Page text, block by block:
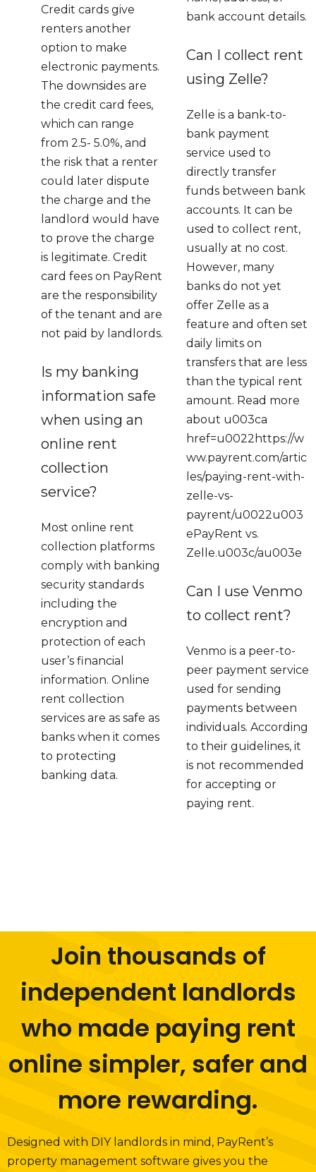
Credit cards give
renters another
option to make
electronic payments.
The downsides are
the credit card fees,
which can range
from 2.5- 5.0%, and
the risk that a renter
could later dispute
the charge and the
landlord would have
to prove the charge
is legitimate. Credit
card fees on PayRent
are the responsibility
of the tenant and are
not paid by landlords.
Is my banking
information safe
when using an
online rent
collection
service?
Most online rent
collection platforms
comply with banking
security standards
including the
encryption and
protection of each
user’s financial
information. Online
rent collection
services are as safe as
banks when it comes
to protecting
banking data.
bank account details.
Can I collect rent
using Zelle?
Zelle is a bank-to-
bank payment
service used to
directly transfer
funds between bank
accounts. It can be
used to collect rent,
usually at no cost.
However, many
banks do not yet
offer Zelle as a
feature and often set
daily limits on
transfers that are less
than the typical rent
amount. Read more
about u003ca
href=u0022https://w
ww.payrent.com/artic
les/paying-rent-with-
zelle-vs-
payrent/u0022u003
ePayRent vs.
Zelle.u003c/au003e
Can I use Venmo
to collect rent?
Venmo is a peer-to-
peer payment service
used for sending
payments between
individuals. According
to their guidelines, it
is not recommended
for accepting or
paying rent.
Join thousands of
independent landlords
who made paying rent
online simpler, safer and
more rewarding.
Designed with DIY landlords in mind, PayRent’s
property management software gives you the